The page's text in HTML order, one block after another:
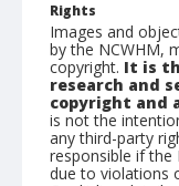
Rights
Images and
by the NCWHM,
copyright. It is
research and
copyright and
is not the
any third-party
responsible if the
due to violations